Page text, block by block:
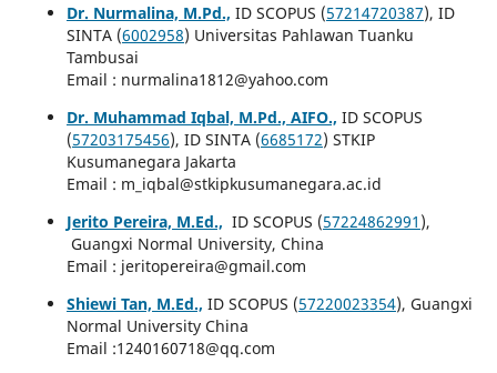
Dr. Nurmalina, M.Pd., ID SCOPUS (57214720387), ID
SINTA (6002958) Universitas Pahlawan Tuanku
Tambusai
Email : nurmalina1812@yahoo.com
Dr. Muhammad Iqbal, M.Pd., AIFO., ID SCOPUS
(57203175456), ID SINTA (6685172) STKIP
Kusumanegara Jakarta
Email : m_iqbal@stkipkusumanegara.ac.id
Jerito Pereira, M.Ed., ID SCOPUS (57224862991 ),
Guangxi Normal University, China
Email : jeritopereira@gmail.com
Shiewi Tan, M.Ed., ID SCOPUS (57220023354), Guangxi
Normal University China
Email :1240160718@qq.com